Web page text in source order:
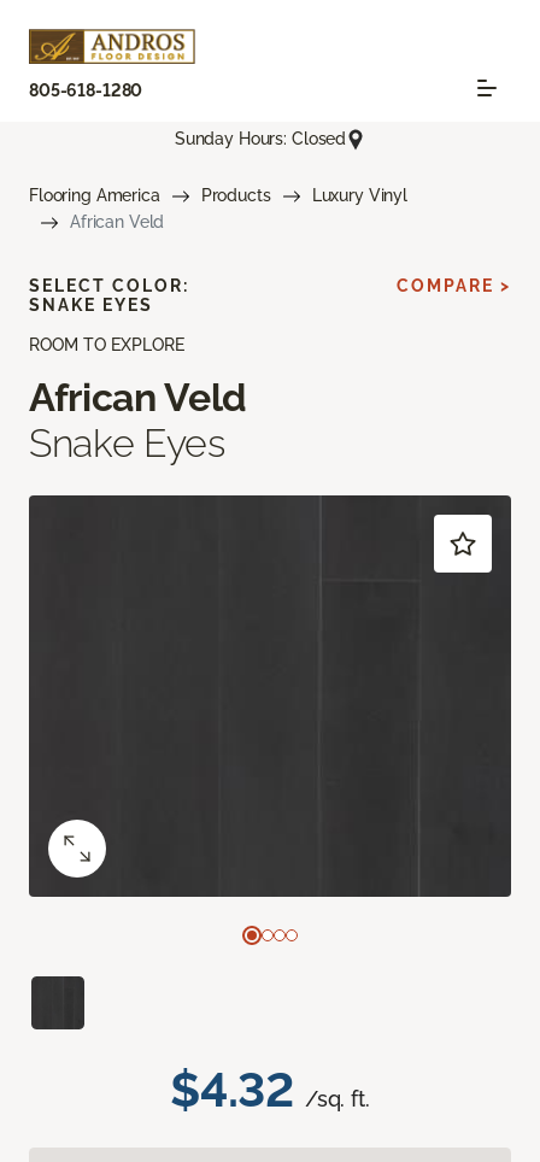
805-618-1280
Sunday Hours: Closed
Flooring America Products
Luxury Vinyl
African Veld
ROOM TO EXPLORE
African Veld
Snake Eyes
$4.32 /sq. ft.
SELECT COLOR:
SNAKE EYES
COMPARE >